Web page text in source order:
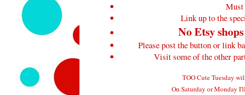
Must
Link up to the
No Etsy
Please post the button or link
Visit some of the other
TOO Cute Tuesday
On Saturday or Monday